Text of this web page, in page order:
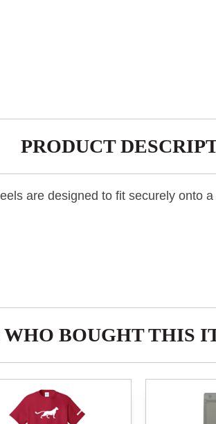
PRODUCT
are designed to fit securely onto
WHO BOUGHT THIS